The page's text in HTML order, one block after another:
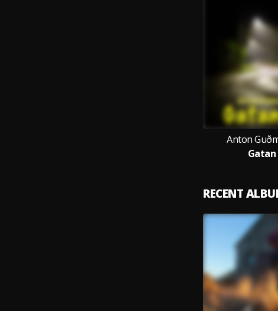
Anton
RECENT